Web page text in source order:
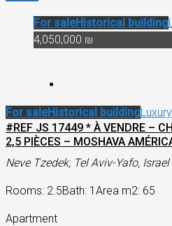
For saleHistorical building
4,050,000 ₪
For saleHistorical building
#REF JS 17449 * À VENDRE –
2,5 PIÈCES – MOSHAVA
Neve Tzedek, Tel Aviv-Yafo, Israel
Rooms: 2.5Bath: 1 Area m2: 65
Apartment